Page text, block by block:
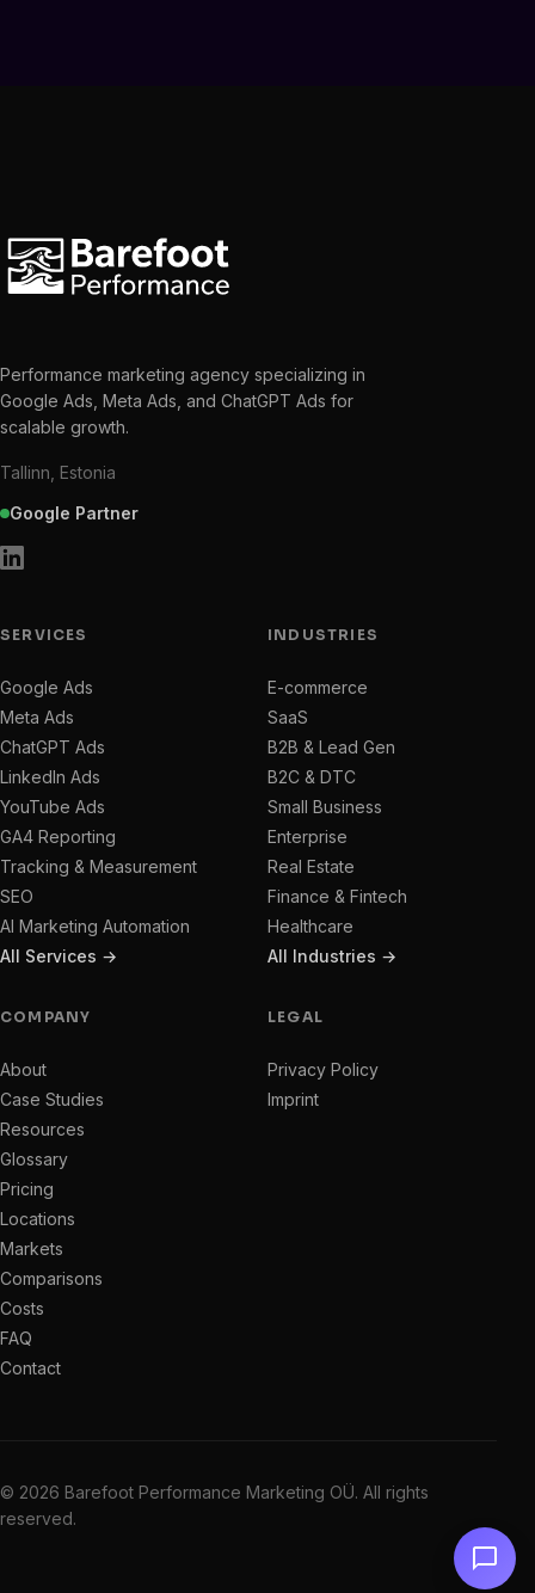
Performance marketing agency specializing in
Google Ads, Meta Ads, and ChatGPT Ads for
scalable growth.
Tallinn, Estonia
Google Partner
SERVICES
Google Ads
Meta Ads
ChatGPT Ads
LinkedIn Ads
YouTube Ads
GA4 Reporting
Tracking & Measurement
SEO
AI Marketing Automation
All Services →
INDUSTRIES
E-commerce
SaaS
B2B & Lead Gen
B2C & DTC
Small Business
Enterprise
Real Estate
Finance & Fintech
Healthcare
All Industries →
COMPANY
About
Case Studies
Resources
Glossary
Pricing
Locations
Markets
Comparisons
Costs
FAQ
Contact
LEGAL
Privacy Policy
Imprint
© 2026 Barefoot Performance Marketing OÜ. All rights
reserved.